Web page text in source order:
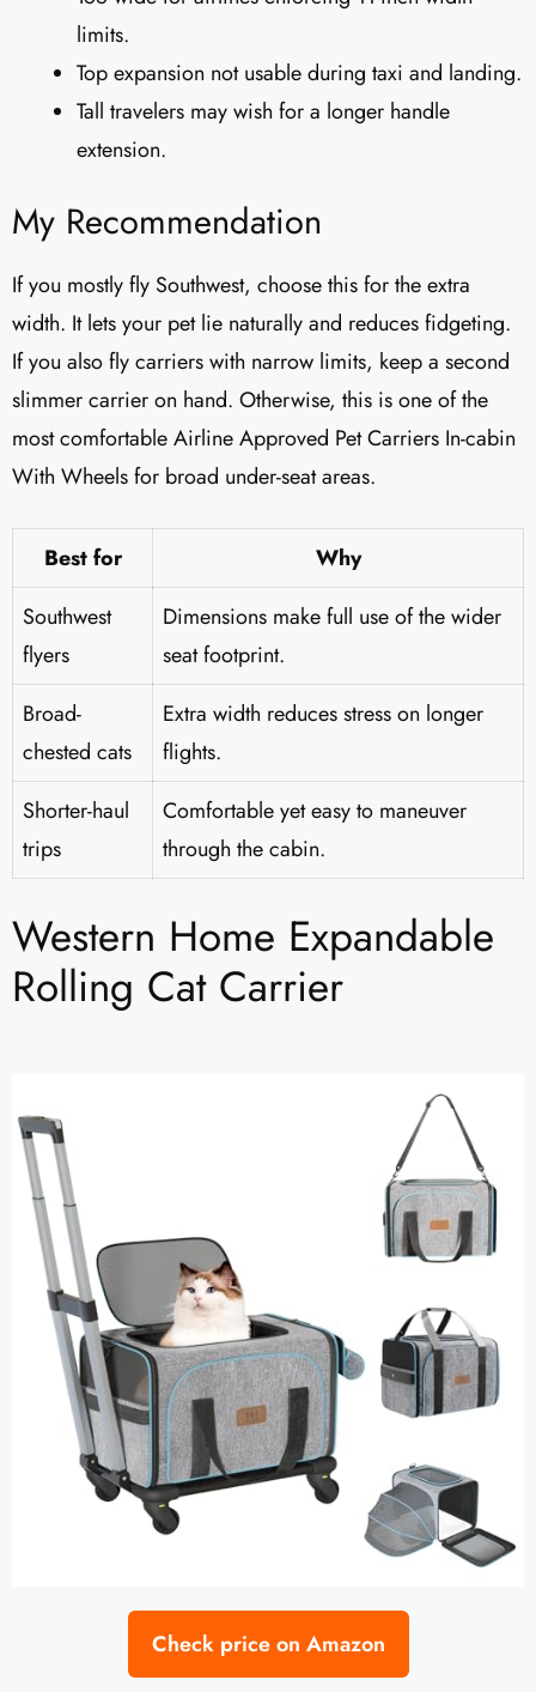
limits.
Top expansion not usable during taxi and landing.
Tall travelers may wish for a longer handle
extension.
My Recommendation
If you mostly fly Southwest, choose this for the extra
width. It lets your pet lie naturally and reduces fidgeting.
If you also fly carriers with narrow limits, keep a second
slimmer carrier on hand. Otherwise, this is one of the
most comfortable Airline Approved Pet Carriers In-cabin
With Wheels for broad under-seat areas.
Best for
Why
Southwest
flyers
Dimensions make full use of the wider
seat footprint.
Broad-
chested cats
Extra width reduces stress on longer
flights.
Shorter-haul
trips
Comfortable yet easy to maneuver
through the cabin.
Western Home Expandable
Rolling Cat Carrier
Check price on Amazon